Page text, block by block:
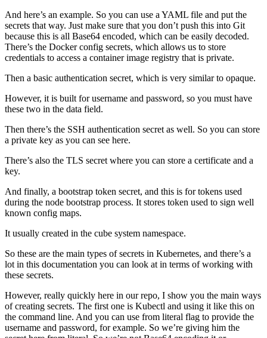
And here’s an example. So you can use a YAML file and put the
secrets that way. Just make sure that you don’t push this into Git
because this is all Base64 encoded, which can be easily decoded.
There’s the Docker config secrets, which allows us to store
credentials to access a container image registry that is private.
Then a basic authentication secret, which is very similar to opaque.
However, it is built for username and password, so you must have
these two in the data field.
Then there’s the SSH authentication secret as well. So you can store
a private key as you can see here.
There’s also the TLS secret where you can store a certificate and a
key.
And finally, a bootstrap token secret, and this is for tokens used
during the node bootstrap process. It stores token used to sign well
known config maps.
It usually created in the cube system namespace.
So these are the main types of secrets in Kubernetes, and there’s a
lot in this documentation you can look at in terms of working with
these secrets.
However, really quickly here in our repo, I show you the main ways
of creating secrets. The first one is Kubectl and using it like this on
the command line. And you can use from literal flag to provide the
username and password, for example. So we’re giving him the